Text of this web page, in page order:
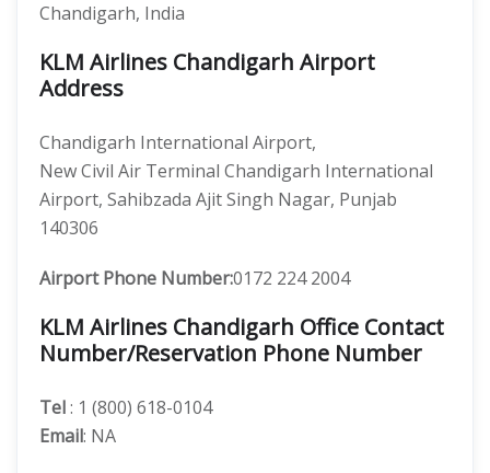
Chandigarh, India
KLM Airlines Chandigarh Airport
Address
Chandigarh International Airport,
New Civil Air Terminal Chandigarh International
Airport, Sahibzada Ajit Singh Nagar, Punjab
140306
Airport Phone Number:0172 224 2004
KLM Airlines Chandigarh Office Contact
Number/Reservation Phone Number
Tel: 1 (800) 618-0104
Email: NA